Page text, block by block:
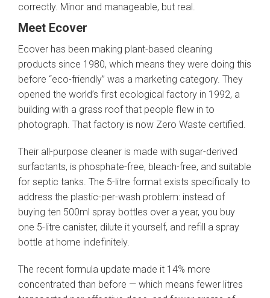
correctly. Minor and manageable, but real.
Meet Ecover
Ecover has been making plant-based cleaning
products since 1980, which means they were doing this
before “eco-friendly” was a marketing category. They
opened the world’s first ecological factory in 1992, a
building with a grass roof that people flew in to
photograph. That factory is now Zero Waste certified.
Their all-purpose cleaner is made with sugar-derived
surfactants, is phosphate-free, bleach-free, and suitable
for septic tanks. The 5-litre format exists specifically to
address the plastic-per-wash problem: instead of
buying ten 500ml spray bottles over a year, you buy
one 5-litre canister, dilute it yourself, and refill a spray
bottle at home indefinitely.
The recent formula update made it 14% more
concentrated than before — which means fewer litres